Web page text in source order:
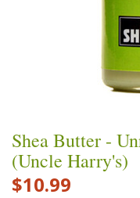
Shea Butter -
(Uncle Harry's)
$10.99